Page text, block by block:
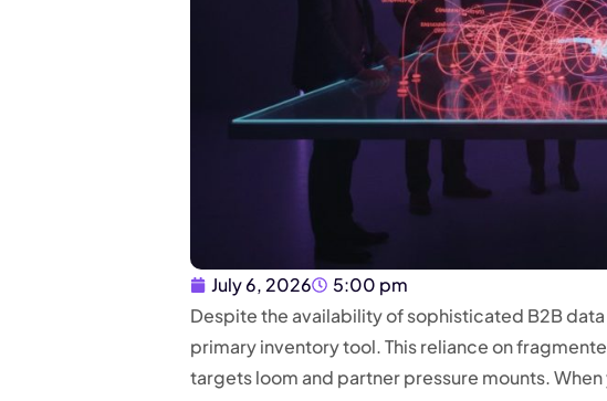
July 6, 2026
5:00 pm
Despite the availability of sophisticated B2B
primary inventory tool. This reliance on
targets loom and partner pressure mounts.